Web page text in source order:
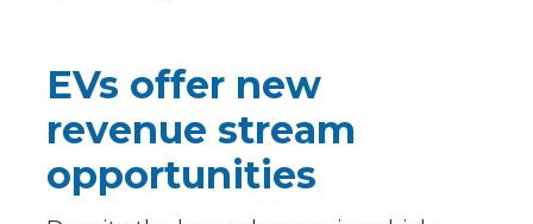
EVs offer new
revenue stream
opportunities